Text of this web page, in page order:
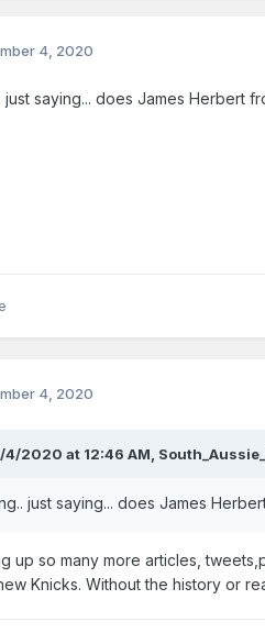
4, 2020
just saying... does James Herbert
4, 2020
4/2020 at 12:46 AM,
just saying... does James
up so many more articles,
Knicks. Without the history or